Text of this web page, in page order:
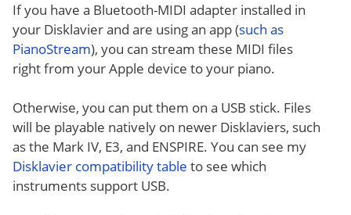
If you have a Bluetooth-MIDI adapter installed in
your Disklavier and are using an app (such as
PianoStream), you can stream these MIDI files
right from your Apple device to your piano.
Otherwise, you can put them on a USB stick. Files
will be playable natively on newer Disklaviers, such
as the Mark IV, E3, and ENSPIRE. You can see my
Disklavier compatibility table to see which
instruments support USB.